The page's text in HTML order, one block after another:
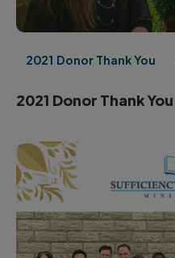
2021 Donor Thank You
2021 Donor Thank You